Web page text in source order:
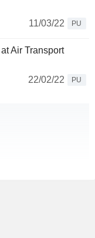
11/03/22
PU
Air Transport
22/02/22
PU